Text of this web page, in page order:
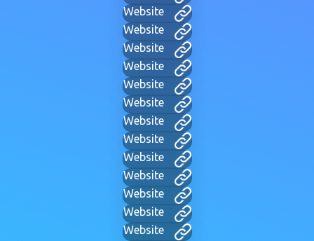
Website
Website
Website
Website
Website
Website
Website
Website
Website
Website
Website
Website
Website